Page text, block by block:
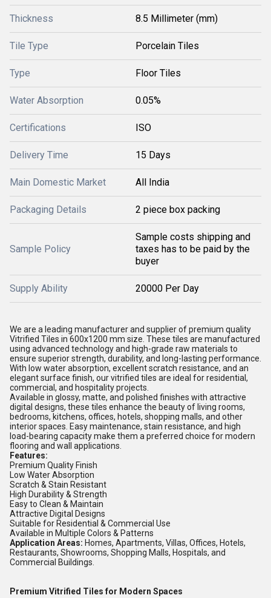
Thickness 8.5 Millimeter (mm)
Tile Type Porcelain Tiles
Type Floor Tiles
Water Absorption 0.05%
Certifications ISO
Delivery Time 15 Days
Main Domestic Market All India
Packaging Details 2 piece box packing
Sample Policy
Sample costs shipping and
taxes has to be paid by the
buyer
Supply Ability 20000 Per Day
We are a leading manufacturer and supplier of premium quality
Vitrified Tiles in 600x1200 mm size. These tiles are manufactured
using advanced technology and high-grade raw materials to
ensure superior strength, durability, and long-lasting performance.
With low water absorption, excellent scratch resistance, and an
elegant surface finish, our vitrified tiles are ideal for residential,
commercial, and hospitality projects.
Available in glossy, matte, and polished finishes with attractive
digital designs, these tiles enhance the beauty of living rooms,
bedrooms, kitchens, offices, hotels, shopping malls, and other
interior spaces. Easy maintenance, stain resistance, and high
load-bearing capacity make them a preferred choice for modern
flooring and wall applications.
Features:
Premium Quality Finish
Low Water Absorption
Scratch & Stain Resistant
High Durability & Strength
Easy to Clean & Maintain
Attractive Digital Designs
Suitable for Residential & Commercial Use
Available in Multiple Colors & Patterns
Application Areas: Homes, Apartments, Villas, Offices, Hotels,
Restaurants, Showrooms, Shopping Malls, Hospitals, and
Commercial Buildings.
Premium Vitrified Tiles for Modern Spaces